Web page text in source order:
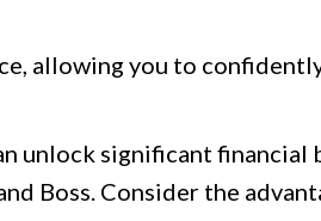
allowing you to
unlock significant financial
Boss. Consider the